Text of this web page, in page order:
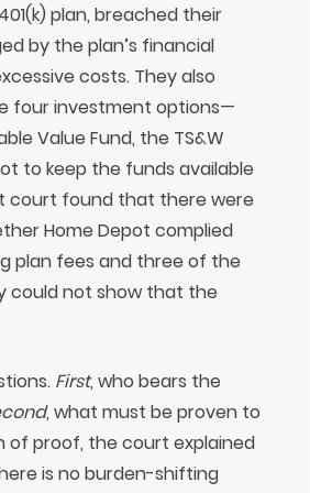
plan, breached their
by the plan’s financial
costs. They also
four investment options—
Value Fund, the TS&W
to keep the funds available
court found that there were
Home Depot complied
plan fees and three of the
could not show that the
First, who bears the
, what must be proven to
proof, the court explained
is no burden-shifting